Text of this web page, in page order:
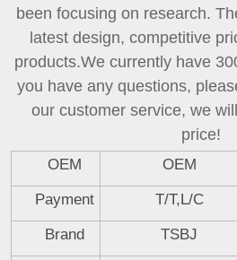
been focusing on research.
latest design, competitive
products.We currently have
you have any questions,
our customer service, we
price!
OEM OEM
Payment T/T,L/C
Brand TSBJ